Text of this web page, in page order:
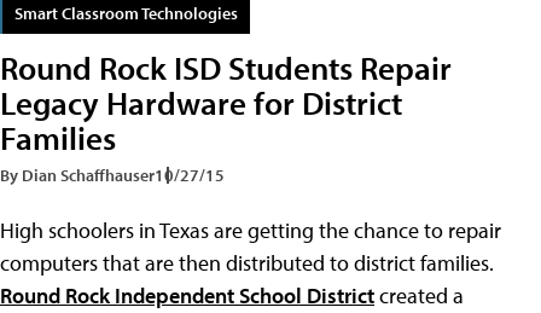
Smart Classroom Technologies
Round Rock ISD Students Repair
Legacy Hardware for District
Families
By Dian Schaffhauser10/27/15
High schoolers in Texas are getting the chance to repair
computers that are then distributed to district families.
Round Rock Independent School Districtcreated a